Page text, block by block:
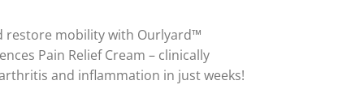
restore mobility with Ourlyard™
Pain Relief Cream – clinically
and inflammation in just weeks!